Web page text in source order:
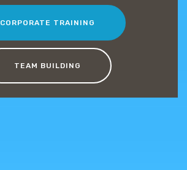
CORPORATE TRAINING
TEAM BUILDING